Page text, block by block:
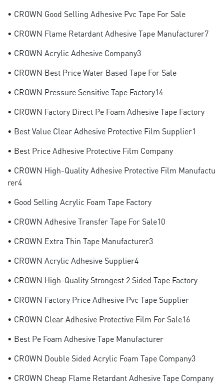
• CROWN Good Selling Adhesive Pvc Tape For Sale
• CROWN Flame Retardant Adhesive Tape Manufacturer7
• CROWN Acrylic Adhesive Company3
• CROWN Best Price Water Based Tape For Sale
• CROWN Pressure Sensitive Tape Factory14
• CROWN Factory Direct Pe Foam Adhesive Tape Factory
• Best Value Clear Adhesive Protective Film Supplier1
• Best Price Adhesive Protective Film Company
• CROWN High-Quality Adhesive Protective Film Manufactu
Rer4
• Good Selling Acrylic Foam Tape Factory
• CROWN Adhesive Transfer Tape For Sale10
• CROWN Extra Thin Tape Manufacturer3
• CROWN Acrylic Adhesive Supplier4
• CROWN High-Quality Strongest 2 Sided Tape Factory
• CROWN Factory Price Adhesive Pvc Tape Supplier
• CROWN Clear Adhesive Protective Film For Sale16
• Best Pe Foam Adhesive Tape Manufacturer
• CROWN Double Sided Acrylic Foam Tape Company3
• CROWN Cheap Flame Retardant Adhesive Tape Company